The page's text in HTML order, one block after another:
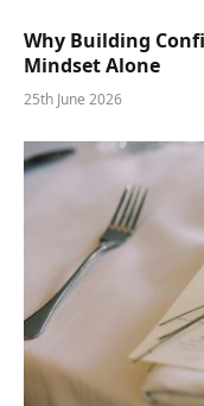
Why Building
Mindset Alone
25th June 2026